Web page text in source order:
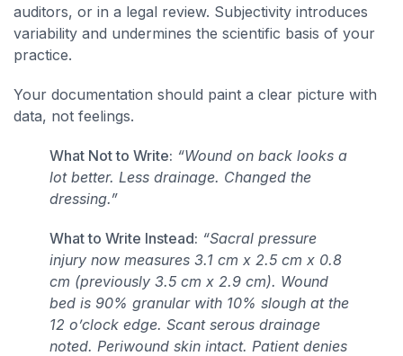
auditors, or in a legal review. Subjectivity introduces
variability and undermines the scientific basis of your
practice.
Your documentation should paint a clear picture with
data, not feelings.
What Not to Write: “Wound on back looks a
lot better. Less drainage. Changed the
dressing.”
What to Write Instead: “Sacral pressure
injury now measures 3.1 cm x 2.5 cm x 0.8
cm (previously 3.5 cm x 2.9 cm). Wound
bed is 90% granular with 10% slough at the
12 o’clock edge. Scant serous drainage
noted. Periwound skin intact. Patient denies